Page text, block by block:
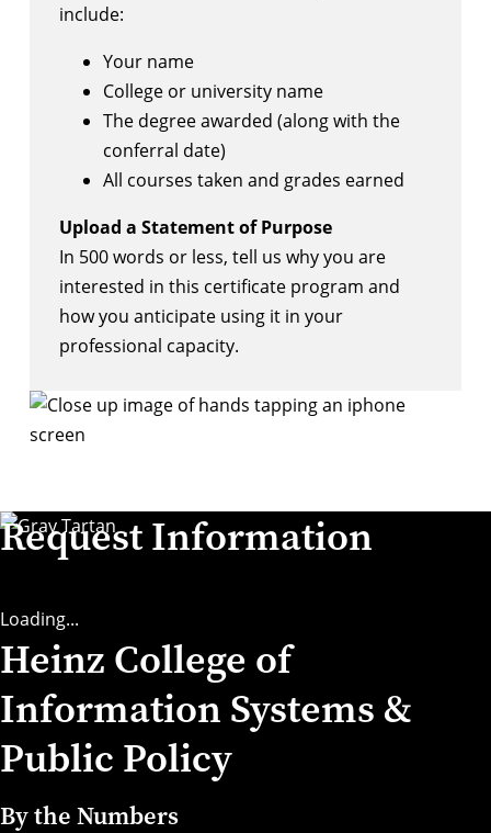
include:
Your name
College or university name
The degree awarded (along with the
conferral date)
All courses taken and grades earned
Upload a Statement of Purpose
In 500 words or less, tell us why you are
interested in this certificate program and
how you anticipate using it in your
professional capacity.
Request Information
Loading...
Heinz College of
Information Systems &
Public Policy
By the Numbers